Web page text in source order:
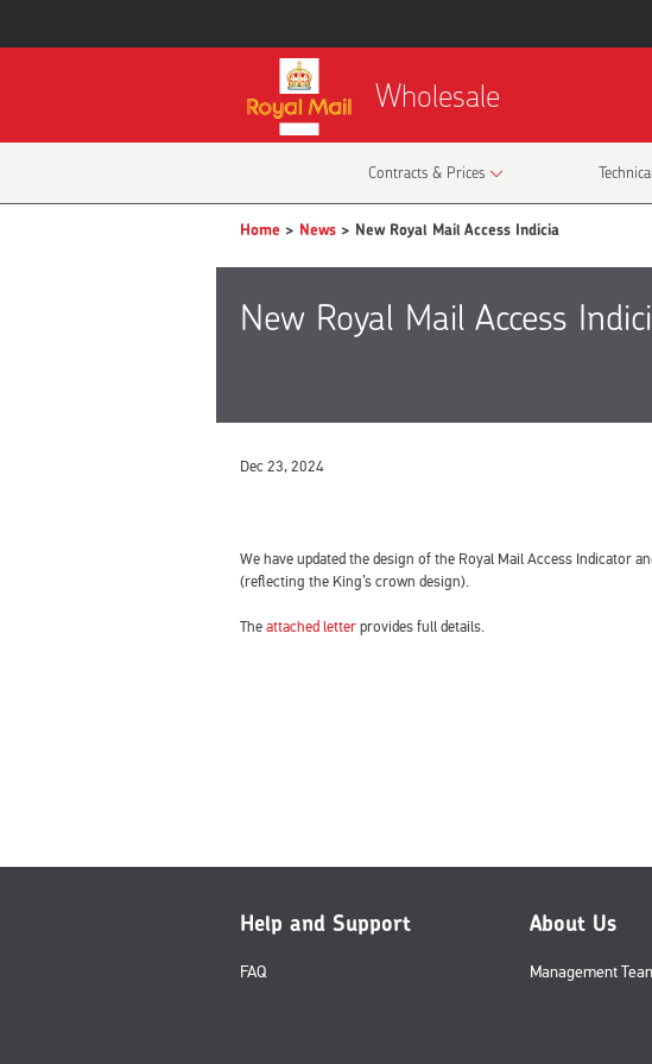
Wholesale
Contracts & Prices
Home > News > New Royal Mail Access Indicia
New Royal Mail Access
Dec 23, 2024
We have updated the design of the Royal Mail Access Indicator
(reflecting the King’s crown design).
Theattached letterprovides full details.
Help and Support
FAQ
About Us
Management